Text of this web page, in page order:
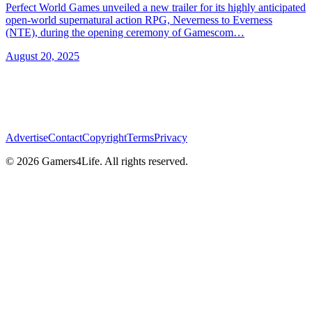
Perfect World Games unveiled a new trailer for its highly anticipated
open-world supernatural action RPG, Neverness to Everness
(NTE), during the opening ceremony of Gamescom…
August 20, 2025
AdvertiseContactCopyrightTermsPrivacy
© 2026 Gamers4Life. All rights reserved.